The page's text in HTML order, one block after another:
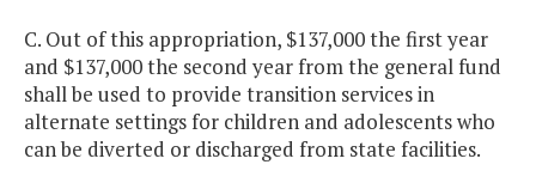
C. Out of this appropriation, $137,000 the first year
and $137,000 the second year from the general fund
shall be used to provide transition services in
alternate settings for children and adolescents who
can be diverted or discharged from state facilities.